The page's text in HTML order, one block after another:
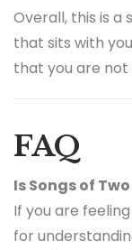
Overall, this is a
that sits with
that you are not
FAQ
Is Songs of
If you are
for